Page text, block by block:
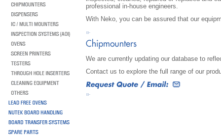
professional in-house engineers.
With Neko, you can be assured that our
We are currently updating our database to
Contact us to explore the full range of our